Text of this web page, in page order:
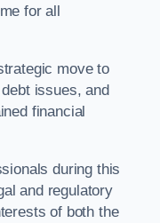
for all
move to
issues, and
financial
during this
and regulatory
of both the